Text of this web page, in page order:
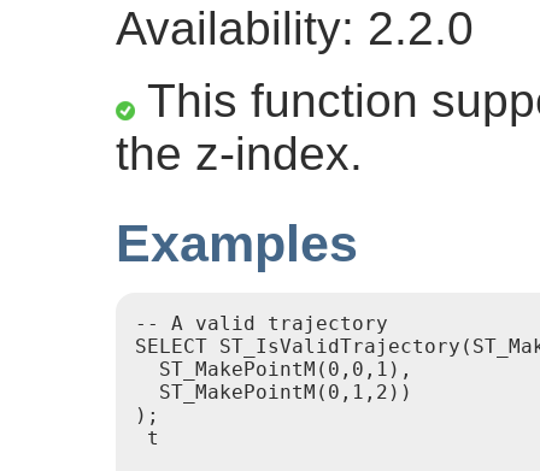
Availability: 2.2.0
This function
the z-index.
Examples
-- A valid trajectory
SELECT
  ST_MakePointM(0,0,1),
  ST_MakePointM(0,1,2))
);
t